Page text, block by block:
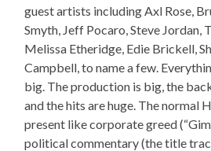
guest artists including Axl Rose,
Smyth, Jeff Pocaro, Steve Jordan,
Melissa Etheridge, Edie Brickell,
Campbell, to name a few.
big. The production is big, the
and the hits are huge. The normal
present like corporate greed
political commentary (the title